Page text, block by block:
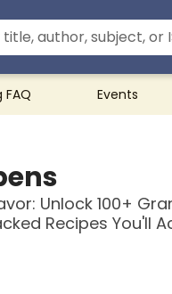
Events
Unlock 100+
Recipes You'll